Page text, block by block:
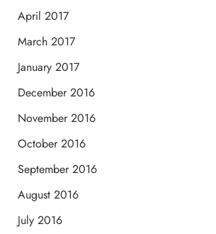
April 2017
March 2017
January 2017
December 2016
November 2016
October 2016
September 2016
August 2016
July 2016